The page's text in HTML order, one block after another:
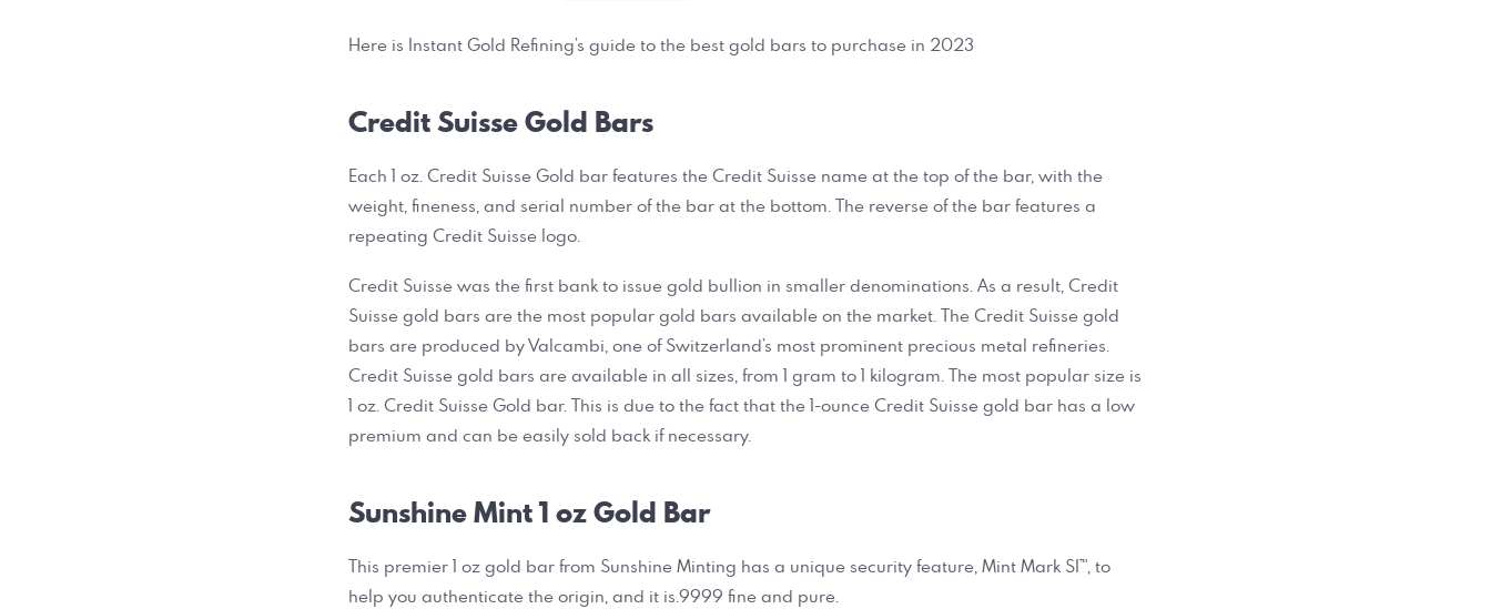
Here is Instant Gold Refining’s guide to the best gold bars to purchase in 2023
Credit Suisse Gold Bars
Each 1 oz. Credit Suisse Gold bar features the Credit Suisse name at the top of the bar, with the
weight, fineness, and serial number of the bar at the bottom. The reverse of the bar features a
repeating Credit Suisse logo.
Credit Suisse was the first bank to issue gold bullion in smaller denominations. As a result, Credit
Suisse gold bars are the most popular gold bars available on the market. The Credit Suisse gold
bars are produced by Valcambi, one of Switzerland’s most prominent precious metal refineries.
Credit Suisse gold bars are available in all sizes, from 1 gram to 1 kilogram. The most popular size is
1 oz. Credit Suisse Gold bar. This is due to the fact that the 1-ounce Credit Suisse gold bar has a low
premium and can be easily sold back if necessary.
Sunshine Mint 1 oz Gold Bar
This premier 1 oz gold bar from Sunshine Minting has a unique security feature, Mint Mark SI™, to
help you authenticate the origin, and it is.9999 fine and pure.